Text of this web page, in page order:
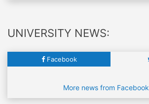
UNIVERSITY NEWS:
Facebook
More news from Facebook